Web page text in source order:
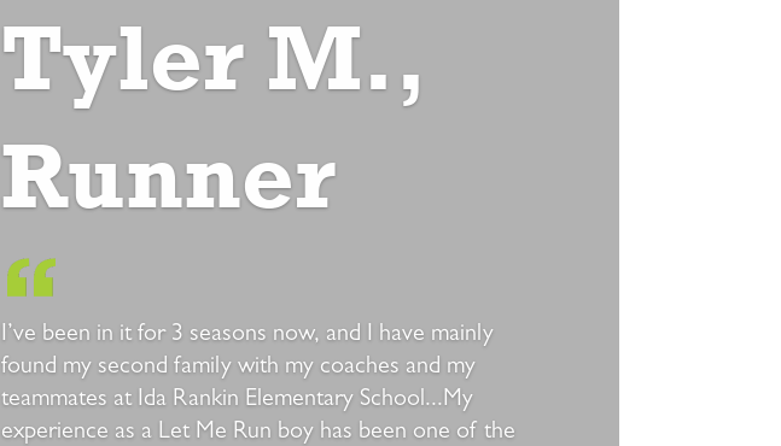
Tyler M.,
Runner
I’ve been in it for 3 seasons now, and I have mainly
found my second family with my coaches and my
teammates at Ida Rankin Elementary School...My
experience as a Let Me Run boy has been one of the